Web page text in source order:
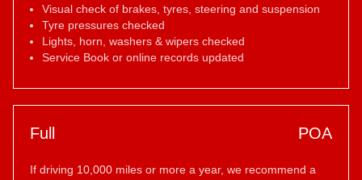
Visual check of brakes, tyres, steering and suspension
Tyre pressures checked
Lights, horn, washers & wipers checked
Service Book or online records updated
Full POA
If driving 10,000 miles or more a year, we recommend a